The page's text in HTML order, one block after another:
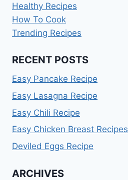
Healthy Recipes
How To Cook
Trending Recipes
RECENT POSTS
Easy Pancake Recipe
Easy Lasagna Recipe
Easy Chili Recipe
Easy Chicken Breast Recipes
Deviled Eggs Recipe
ARCHIVES